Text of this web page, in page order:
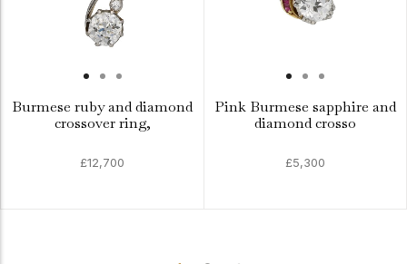
Burmese ruby and diamond
crossover ring,
£12,700
Pink Burmese sapphire and
diamond crosso
£5,300